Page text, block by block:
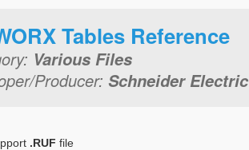
Tables Reference
Various Files
Producer: Schneider
.RUF file